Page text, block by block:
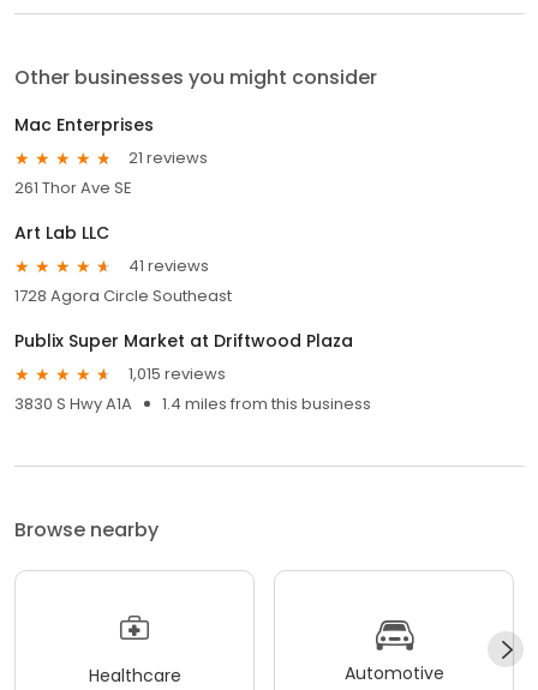
Other businesses you might consider
Mac Enterprises
21 reviews
261 Thor Ave SE
Art Lab LLC
41 reviews
1728 Agora Circle Southeast
Publix Super Market at Driftwood Plaza
1,015 reviews
3830 S Hwy A1A
1.4 miles from this business
Browse nearby
Healthcare Automotive